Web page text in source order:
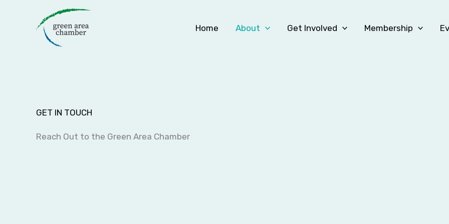
Home About Get Involved Membership
GET IN TOUCH
Reach Out to the Green Area Chamber